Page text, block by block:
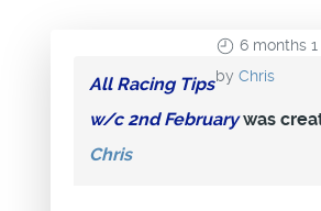
6 months
by Chris
All Racing Tips
w/c 2nd Februarywas
Chris